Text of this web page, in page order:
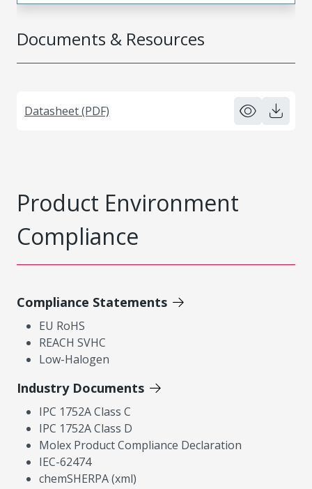
Documents & Resources
Datasheet (PDF)
Product Environment
Compliance
Compliance Statements
EU RoHS
REACH SVHC
Low-Halogen
Industry Documents
IPC 1752A Class C
IPC 1752A Class D
Molex Product Compliance Declaration
IEC-62474
chemSHERPA (xml)